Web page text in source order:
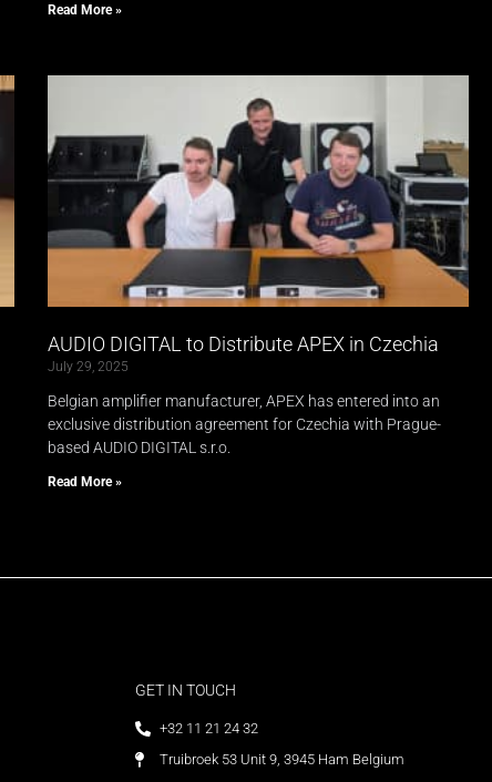
Read More »
AUDIO DIGITAL to Distribute APEX in Czechia
July 29, 2025
Belgian amplifier manufacturer, APEX has entered into an
exclusive distribution agreement for Czechia with Prague-
based AUDIO DIGITAL s.r.o.
Read More »
GET IN TOUCH
+32 11 21 24 32
Truibroek 53 Unit 9, 3945 Ham Belgium